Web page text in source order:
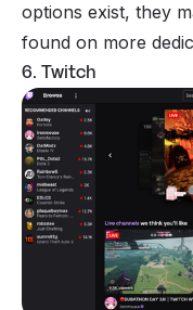
options exist, they
found on more
6. Twitch